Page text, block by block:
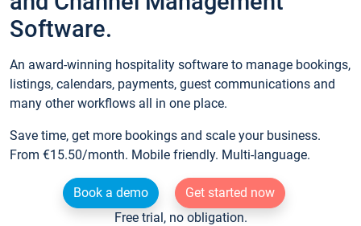
Software.
An award-winning hospitality software to manage bookings,
listings, calendars, payments, guest communications and
many other workflows all in one place.
Save time, get more bookings and scale your business.
From €15.50/month. Mobile friendly. Multi-language.
Book a demo
Get started now
Free trial, no obligation.